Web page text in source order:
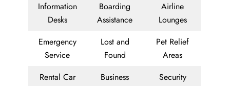
Information
Desks
Boarding
Assistance
Airline
Lounges
Emergency
Service
Lost and
Found
Pet Relief
Areas
Rental Car
Business
Security